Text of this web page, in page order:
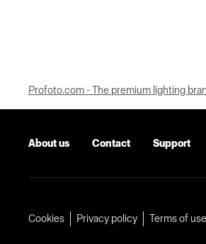
Profoto.com - The premium lighting
About us Contact Support
Cookies Privacy policy Terms of use